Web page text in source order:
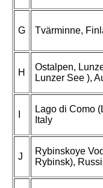
G Tvärminne,
H
Ostalpen,
Lunzer See ),
Lago di Como
Italy
J
Rybinskoye
Rybinsk),